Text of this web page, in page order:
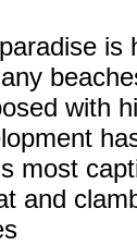
is
with
most
and